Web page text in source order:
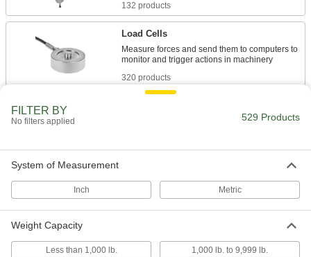
132 products
Load Cells
Measure forces and send them to computers to
320 products
Test the accuracy of torque wrenches and
20 products
Check belt tension to minimize vibration, noise,
FILTER BY
No filters applied 529 Products
System of Measurement
Inch Metric
Weight Capacity
Less than 1,000 lb. 1,000 lb. to 9,999 lb.